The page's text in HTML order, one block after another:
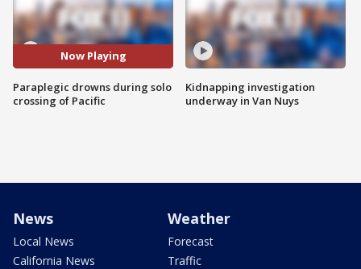
Now Playing
Paraplegic drowns during solo
crossing of Pacific
Kidnapping investigation
underway in Van Nuys
News
Local News
California News
Weather
Forecast
Traffic